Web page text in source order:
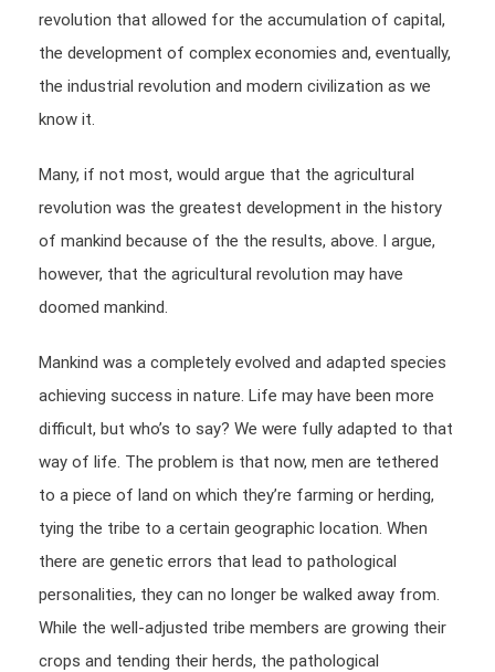
revolution that allowed for the accumulation of capital,
the development of complex economies and, eventually,
the industrial revolution and modern civilization as we
know it.
Many, if not most, would argue that the agricultural
revolution was the greatest development in the history
of mankind because of the the results, above. I argue,
however, that the agricultural revolution may have
doomed mankind.
Mankind was a completely evolved and adapted species
achieving success in nature. Life may have been more
difficult, but who’s to say? We were fully adapted to that
way of life. The problem is that now, men are tethered
to a piece of land on which they’re farming or herding,
tying the tribe to a certain geographic location. When
there are genetic errors that lead to pathological
personalities, they can no longer be walked away from.
While the well-adjusted tribe members are growing their
crops and tending their herds, the pathological